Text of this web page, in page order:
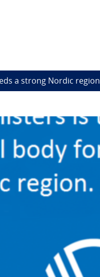
a strong Nordic region